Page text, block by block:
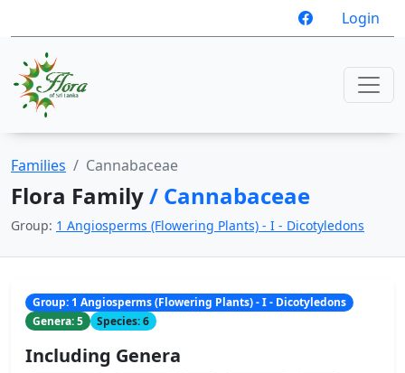
Login
Families Cannabaceae
Flora Family/ Cannabaceae
Group: 1 Angiosperms (Flowering Plants) - I - Dicotyledons
Group: 1 Angiosperms (Flowering Plants) - I - Dicotyledons
Genera: 5
Species: 6
Including Genera